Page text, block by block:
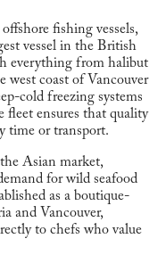
fishing vessels,
vessel in the British
everything from halibut
west coast of Vancouver
cold freezing systems
fleet ensures that quality
time or transport.
Asian market,
for wild seafood
as a boutique-
and Vancouver,
to chefs who value